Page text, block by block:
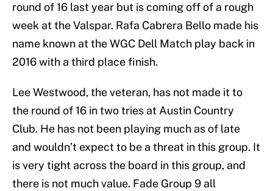
round of 16 last year but is coming off of a rough
week at the Valspar. Rafa Cabrera Bello made his
name known at the WGC Dell Match play back in
2016 with a third place finish.
Lee Westwood, the veteran, has not made it to
the round of 16 in two tries at Austin Country
Club. He has not been playing much as of late
and wouldn’t expect to be a threat in this group. It
is very tight across the board in this group, and
there is not much value. Fade Group 9 all